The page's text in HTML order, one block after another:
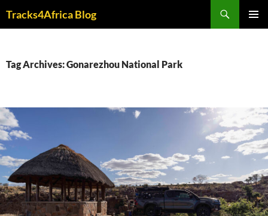
Tracks4Africa Blog
Tag Archives: Gonarezhou National Park